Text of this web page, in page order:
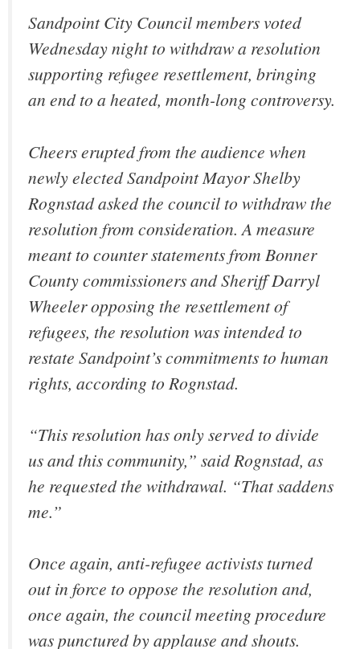
Sandpoint City Council members voted
Wednesday night to withdraw a resolution
supporting refugee resettlement, bringing
an end to a heated, month-long controversy.
Cheers erupted from the audience when
newly elected Sandpoint Mayor Shelby
Rognstad asked the council to withdraw the
resolution from consideration. A measure
meant to counter statements from Bonner
County commissioners and Sheriff Darryl
Wheeler opposing the resettlement of
refugees, the resolution was intended to
restate Sandpoint’s commitments to human
rights, according to Rognstad.
“This resolution has only served to divide
us and this community,” said Rognstad, as
he requested the withdrawal. “That saddens
me.”
Once again, anti-refugee activists turned
out in force to oppose the resolution and,
once again, the council meeting procedure
was punctured by applause and shouts.